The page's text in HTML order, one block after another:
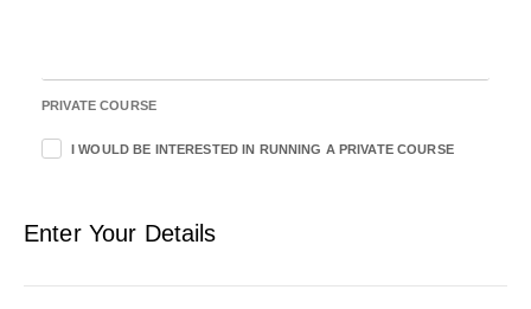
PRIVATE COURSE
I WOULD BE INTERESTED IN RUNNING A PRIVATE COURSE
Enter Your Details